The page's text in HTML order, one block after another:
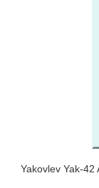
Yakovlev Yak-